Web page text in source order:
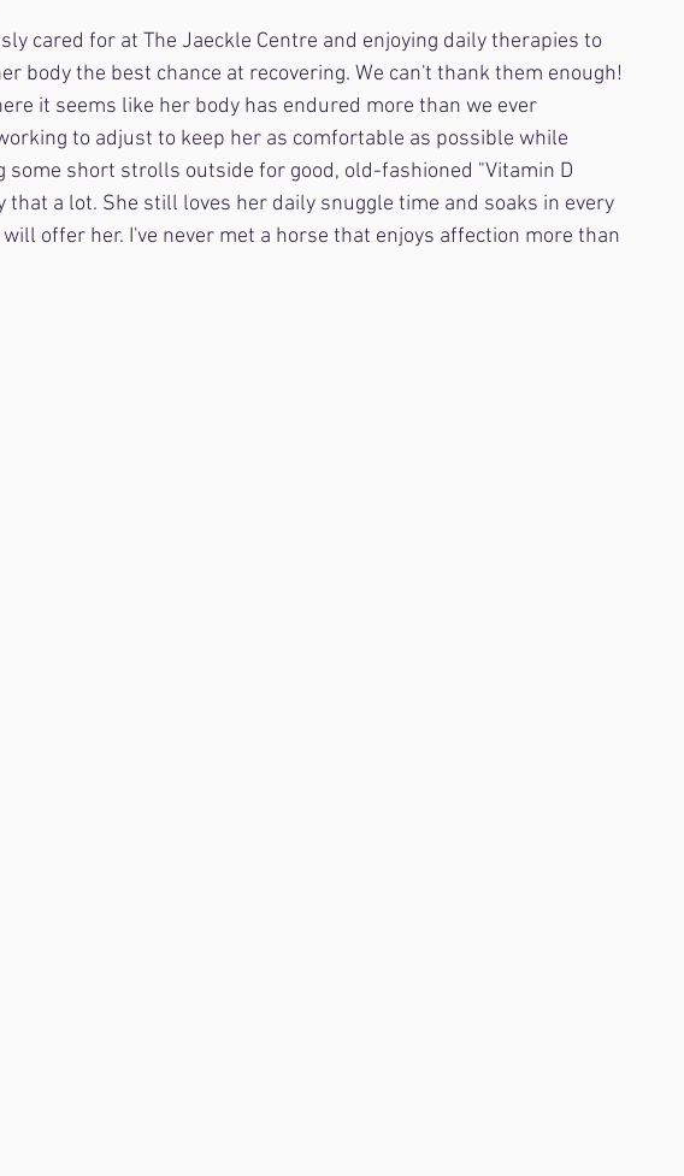
cared for at The Jaeckle Centre and enjoying daily therapies to
body the best chance at recovering. We can't thank them enough!
it seems like her body has endured more than we ever
to adjust to keep her as comfortable as possible while
some short strolls outside for good, old-fashioned "Vitamin D
that a lot. She still loves her daily snuggle time and soaks in every
offer her. I've never met a horse that enjoys affection more than